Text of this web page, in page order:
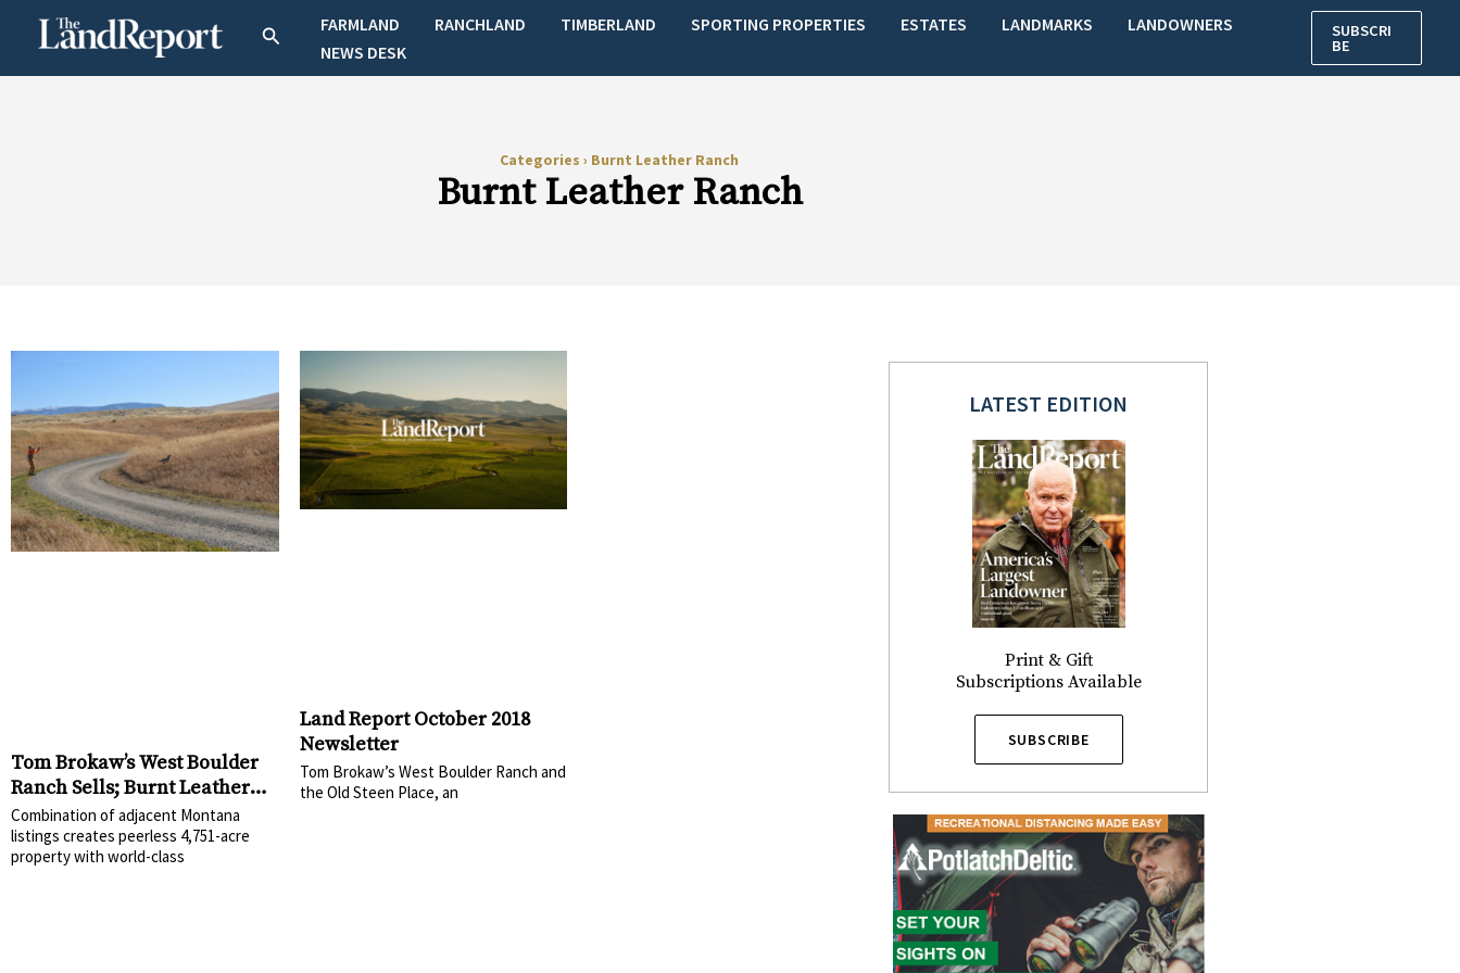
SearchFARMLAND RANCHLAND TIMBERLAND SPORTING PROPERTIES ESTATES LANDMARKS
LANDOWNERS
NEWS DESK
SUBSCRI
BE
Categories › Burnt Leather Ranch
Burnt Leather Ranch
Tom Brokaw’s West Boulder
Ranch Sells; Burnt Leather
Ranch Included in
Transaction
Combination of adjacent Montana
listings creates peerless 4,751-acre
property with world-class
Land Report October 2018
Newsletter
Tom Brokaw’s West Boulder Ranch and
the Old Steen Place, an
LATEST EDITION
Print & Gift
Subscriptions Available
SUBSCRIBE